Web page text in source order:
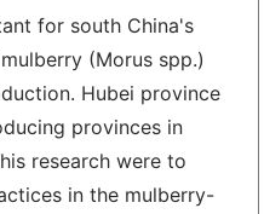
for south China's
(Morus spp.)
Hubei province
provinces in
research were to
in the mulberry-